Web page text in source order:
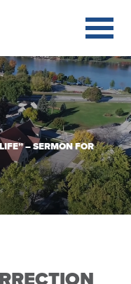
– SERMON FOR